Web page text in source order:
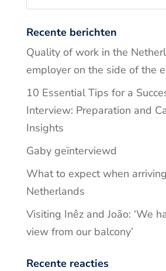
Recente berichten
Quality of work in the
employer on the side of the
10 Essential Tips for a
Interview: Preparation and
Insights
Gaby geïnterviewd
What to expect when
Netherlands
Visiting Inêz and João: ‘We
view from our balcony’
Recente reacties